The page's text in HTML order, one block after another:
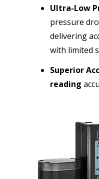
Ultra-Low
pressure
delivering
with limited
Superior
reading